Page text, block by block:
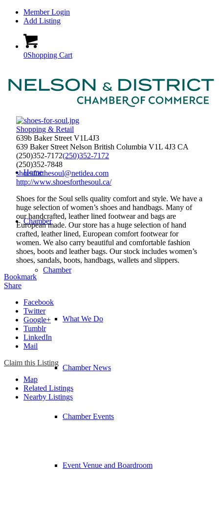
Member Login
Add Listing
0Shopping Cart
Home
Chamber
Chamber
What We Do
Chamber News
Chamber Events
Event Venue and Boardroom
Shopping & Retail
639b Baker Street V1L4J3
639 Baker Street Nelson British Columbia V1L 4J3 CA
(250)352-7172(250)352-7172
(250)352-7848
shoesforthesoul@netidea.com
http://www.shoesforthesoul.ca/
Shoes for the Soul sells quality comfort and style. We have a
huge selection of women’s shoes and handbags. Many of
our handcrafted, leather lined footwear and bags are
European made. Our store has a huge selection of hand
crafted, leather lined, European comfort footwear for
women. We also carry beautiful and comfortable fashion
shoes, boots and leather bags. Our stock includes women’s
shoes, sandals, boots, handbags, wallets and slippers.
Bookmark
Share
Facebook
Twitter
Google+
Tumblr
LinkedIn
Mail
Claim this Listing
Map
Related Listings
Nearby Listings